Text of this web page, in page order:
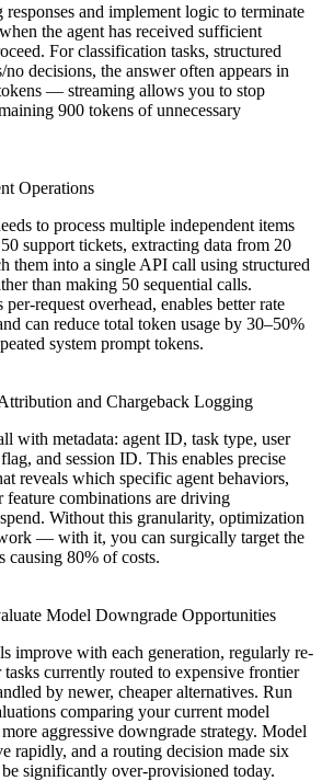
responses and implement logic to terminate
the agent has received sufficient
For classification tasks, structured
decisions, the answer often appears in
— streaming allows you to stop
900 tokens of unnecessary
Operations
to process multiple independent items
support tickets, extracting data from 20
them into a single API call using structured
than making 50 sequential calls.
request overhead, enables better rate
can reduce total token usage by 30–50%
system prompt tokens.
and Chargeback Logging
with metadata: agent ID, task type, user
and session ID. This enables precise
reveals which specific agent behaviors,
feature combinations are driving
Without this granularity, optimization
— with it, you can surgically target the
causing 80% of costs.
Model Downgrade Opportunities
improve with each generation, regularly re-
tasks currently routed to expensive frontier
by newer, cheaper alternatives. Run
comparing your current model
aggressive downgrade strategy. Model
rapidly, and a routing decision made six
significantly over-provisioned today.